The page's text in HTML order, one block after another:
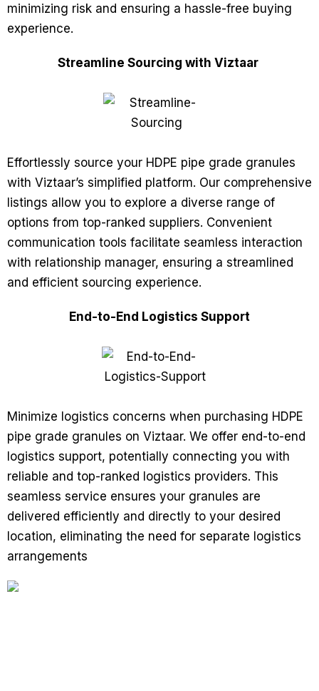
minimizing risk and ensuring a hassle-free buying
experience.
Streamline Sourcing with Viztaar
Effortlessly source your HDPE pipe grade granules
with Viztaar’s simplified platform. Our comprehensive
listings allow you to explore a diverse range of
options from top-ranked suppliers. Convenient
communication tools facilitate seamless interaction
with relationship manager, ensuring a streamlined
and efficient sourcing experience.
End-to-End Logistics Support
Minimize logistics concerns when purchasing HDPE
pipe grade granules on Viztaar. We offer end-to-end
logistics support, potentially connecting you with
reliable and top-ranked logistics providers. This
seamless service ensures your granules are
delivered efficiently and directly to your desired
location, eliminating the need for separate logistics
arrangements